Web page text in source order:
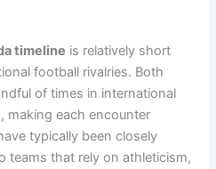
timeline is relatively short
football rivalries. Both
of times in international
making each encounter
typically been closely
teams that rely on athleticism,